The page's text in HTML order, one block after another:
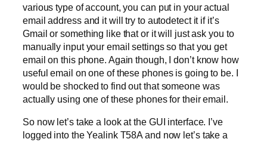
various type of account, you can put in your actual
email address and it will try to autodetect it if it’s
Gmail or something like that or it will just ask you to
manually input your email settings so that you get
email on this phone. Again though, I don’t know how
useful email on one of these phones is going to be. I
would be shocked to find out that someone was
actually using one of these phones for their email.
So now let’s take a look at the GUI interface. I’ve
logged into the Yealink T58A and now let’s take a